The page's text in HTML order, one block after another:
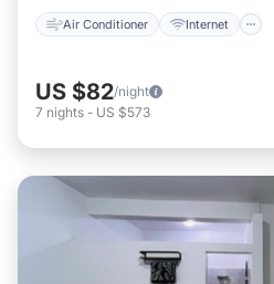
Air Conditioner Internet
US $82/night
7 nights - US $573